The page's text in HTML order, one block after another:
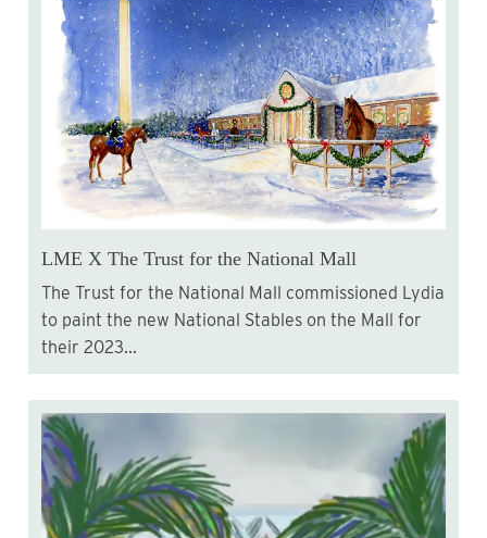
LME X The Trust for the National Mall
The Trust for the National Mall commissioned Lydia
to paint the new National Stables on the Mall for
their 2023...